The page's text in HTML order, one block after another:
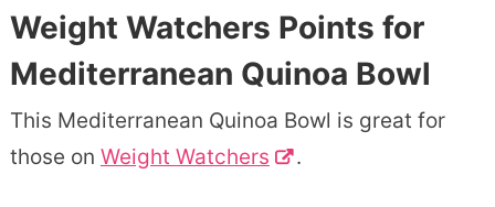
Weight Watchers Points for
Mediterranean Quinoa Bowl
This Mediterranean Quinoa Bowl is great for
those on Weight Watchers .